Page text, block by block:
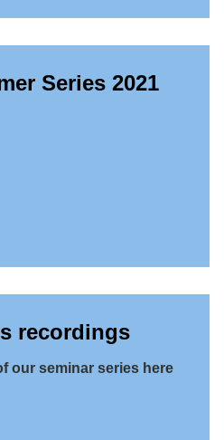
Series 2021
recordings
our seminar series here